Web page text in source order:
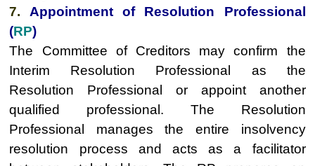
7. Appointment of Resolution Professional
(RP)
The Committee of Creditors may confirm the
Interim Resolution Professional as the
Resolution Professional or appoint another
qualified professional. The Resolution
Professional manages the entire insolvency
resolution process and acts as a facilitator